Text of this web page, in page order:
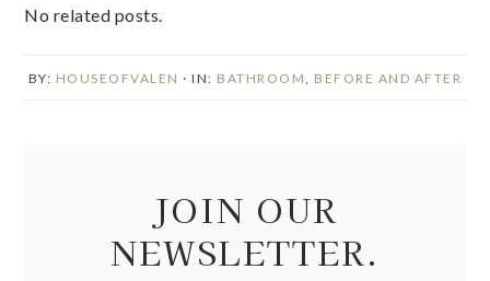
No related posts.
BY: HOUSEOFVALEN · IN: BATHROOM BEFORE AND AFTER
JOIN OUR
NEWSLETTER.